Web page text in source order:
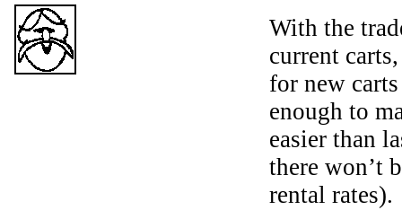
With the
current
for new
enough to
easier than
there won’t
rental rates).